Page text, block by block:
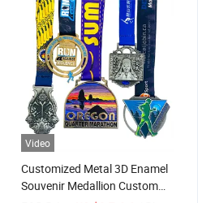
Video
Customized Metal 3D Enamel
Souvenir Medallion Custom